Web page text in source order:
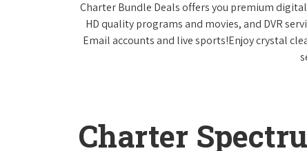
Charter Bundle Deals offers you premium
HD quality programs and movies, and DVR
Email accounts and live sports!Enjoy crystal
Charter